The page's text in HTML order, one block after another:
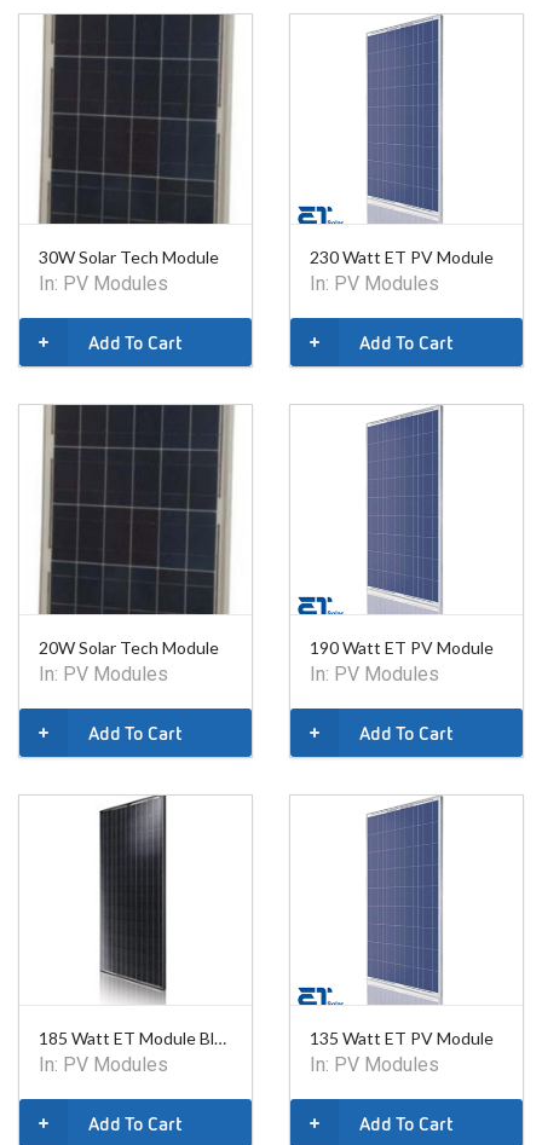
30W Solar Tech Module
In: PV Modules
Add To Cart
230 Watt ET PV Module
In: PV Modules
Add To Cart
20W Solar Tech Module
In: PV Modules
Add To Cart
190 Watt ET PV Module
In: PV Modules
Add To Cart
185 Watt ET Module Black
In: PV Modules
Add To Cart
135 Watt ET PV Module
In: PV Modules
Add To Cart